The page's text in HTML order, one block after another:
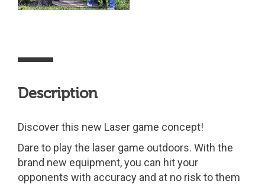
Description
Discover this new Laser game concept!
Dare to play the laser game outdoors. With the
brand new equipment, you can hit your
opponents with accuracy and at no risk to them